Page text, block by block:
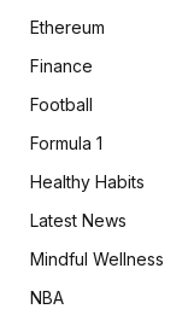
Ethereum
Finance
Football
Formula 1
Healthy Habits
Latest News
Mindful Wellness
NBA